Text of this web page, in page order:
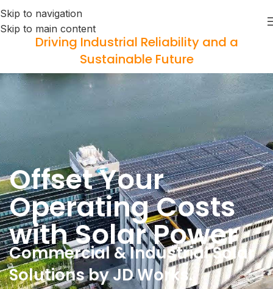
Skip to navigation
Skip to main content
Driving Industrial Reliability and a
Sustainable Future
Offset Your
Operating Costs
with Solar Power
Commercial & Industrial Solar
Solutions by JD Works.